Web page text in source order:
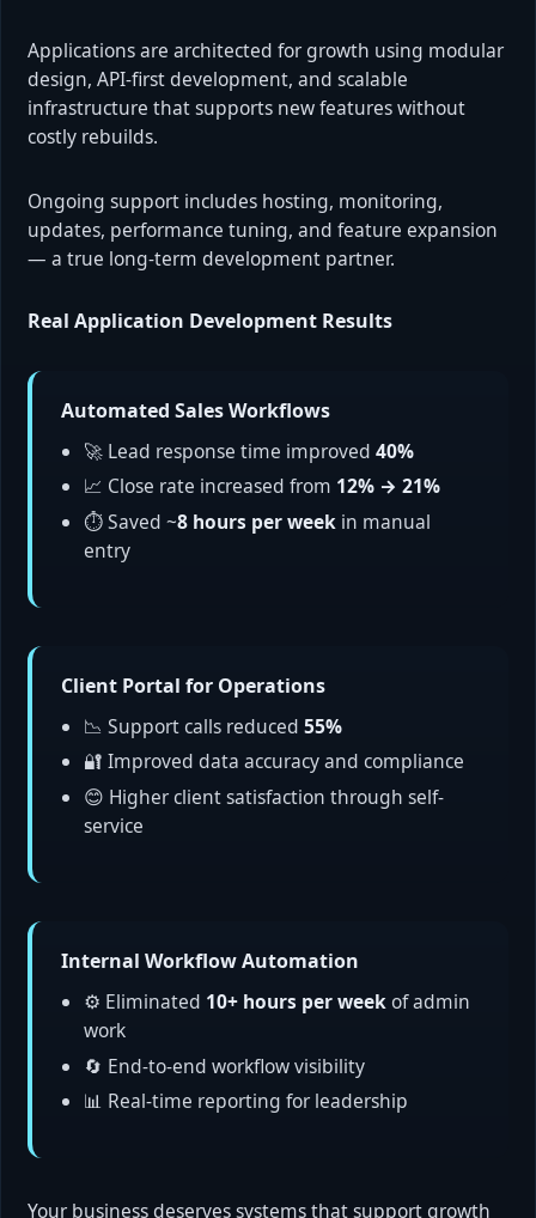
Applications are architected for growth using modular
design, API-first development, and scalable
infrastructure that supports new features without
costly rebuilds.
Ongoing support includes hosting, monitoring,
updates, performance tuning, and feature expansion
— a true long-term development partner.
Real Application Development Results
Automated Sales Workflows
🚀 Lead response time improved40%
📈 Close rate increased from 12% → 21%
⏱ Saved ~8 hours per week in manual
entry
Client Portal for Operations
📉 Support calls reduced55%
🔐 Improved data accuracy and compliance
😊 Higher client satisfaction through self-
service
Internal Workflow Automation
⚙️ Eliminated 10+ hours per weekof admin
work
🔄 End-to-end workflow visibility
📊 Real-time reporting for leadership
Your business deserves systems that support growth